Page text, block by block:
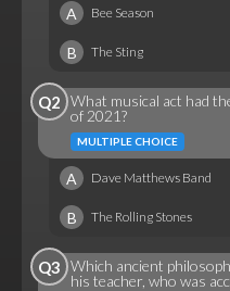
A Bee Season
B The Sting
Q2 What musical act had
of 2021?
MULTIPLE CHOICE
A Dave Matthews Band
B The Rolling Stones
Q3 Which ancient
his teacher, who was